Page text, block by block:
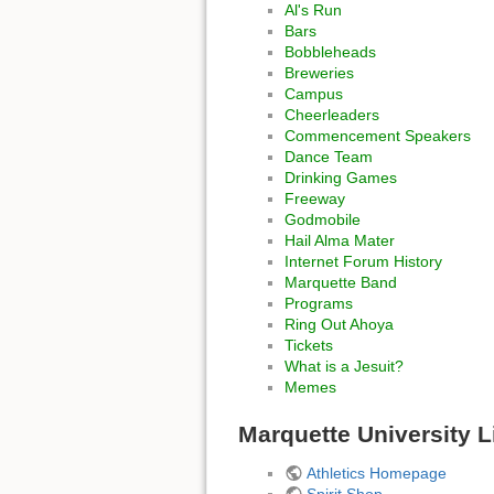
Al's Run
Bars
Bobbleheads
Breweries
Campus
Cheerleaders
Commencement Speakers
Dance Team
Drinking Games
Freeway
Godmobile
Hail Alma Mater
Internet Forum History
Marquette Band
Programs
Ring Out Ahoya
Tickets
What is a Jesuit?
Memes
Marquette University
Athletics Homepage